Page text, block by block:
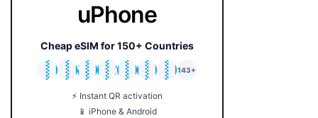
uPhone
Cheap eSIM for 150+ Countries
🇯🇵
🇹🇭
🇬🇧
🇺🇸
🇩🇪
🇦🇺
🇰🇷
143+
⚡ Instant QR activation
📱 iPhone & Android